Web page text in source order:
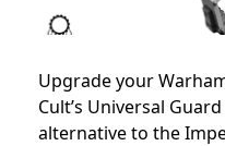
Upgrade your
Cult’s Universal
alternative to the